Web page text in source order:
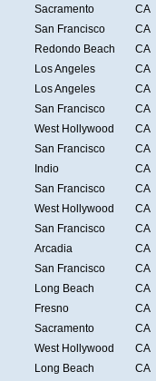
Sacramento
CA
San Francisco
CA
Redondo Beach
CA
Los Angeles
CA
Los Angeles
CA
San Francisco
CA
West Hollywood
CA
San Francisco
CA
Indio
CA
San Francisco
CA
West Hollywood
CA
San Francisco
CA
Arcadia
CA
San Francisco
CA
Long Beach
CA
Fresno
CA
Sacramento
CA
West Hollywood
CA
Long Beach
CA